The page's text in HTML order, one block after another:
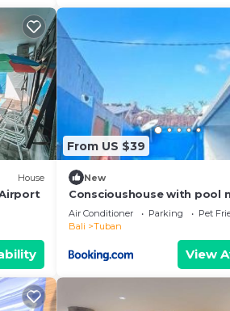
House
From US $39
New
Conscioushouse with pool
Air Conditioner Parking
Pet
Bali
Tuban
View